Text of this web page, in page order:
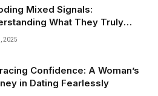
Mixed Signals:
What They Truly
2025
Confidence: A Woman’s
in Dating Fearlessly